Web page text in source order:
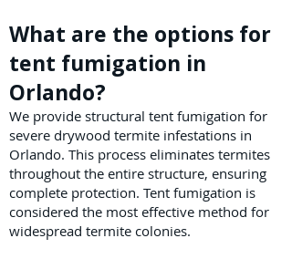
What are the options for
tent fumigation in
Orlando?
We provide structural tent fumigation for
severe drywood termite infestations in
Orlando. This process eliminates termites
throughout the entire structure, ensuring
complete protection. Tent fumigation is
considered the most effective method for
widespread termite colonies.